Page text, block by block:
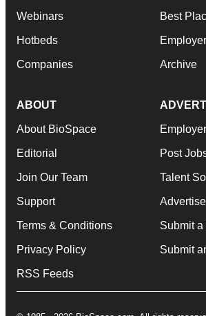
Webinars
Hotbeds
Companies
Best
Archive
ABOUT
About BioSpace
Editorial
Join Our Team
Support
Terms & Conditions
Privacy Policy
RSS Feeds
Post
Talent
Advertise
Submit
Submit